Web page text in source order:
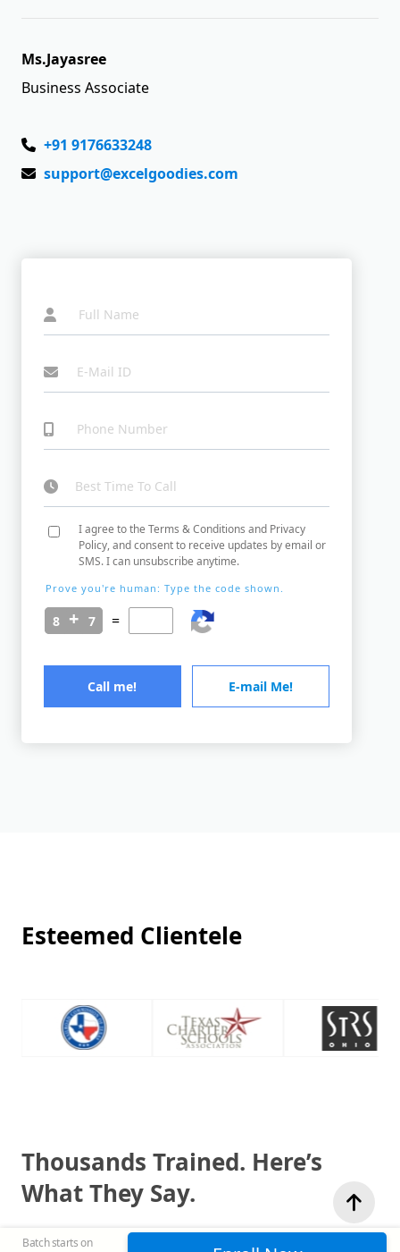
Batch starts on
Ms.Jayasree
Business Associate
+91 9176633248
support@excelgoodies.com
I agree to the Terms & Conditions and Privacy
Policy, and consent to receive updates by email or
SMS. I can unsubscribe anytime.
Prove you're human: Type the code shown.
=
Call me! E-mail Me!
Esteemed Clientele
Thousands Trained. Here’s
What They Say.